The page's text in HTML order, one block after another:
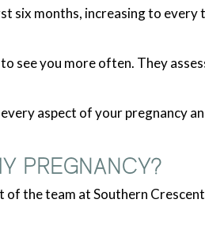
six months, increasing to
see you more often. They
aspect of your pregnancy
PREGNANCY?
the team at Southern